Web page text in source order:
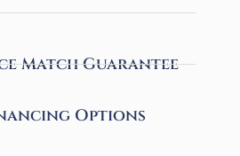
Match Guarantee
Options